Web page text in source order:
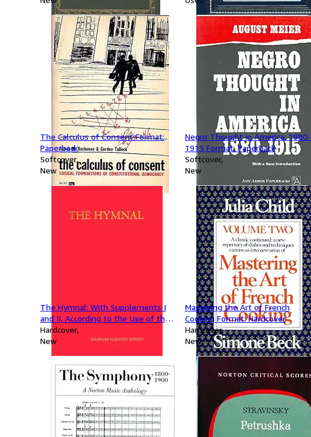
The Calculus of Consent Format:
Paperback
Softcover
New
Negro Thought in America, 1880-
1915 Format: Paperback
Softcover
New
The Hymnal: With Supplements I
and II, According to the Use of the
Episcopal Church, 1940
Hardcover
New
Mastering the Art of French
Cooking Format: Hardcover
Hardcover
New